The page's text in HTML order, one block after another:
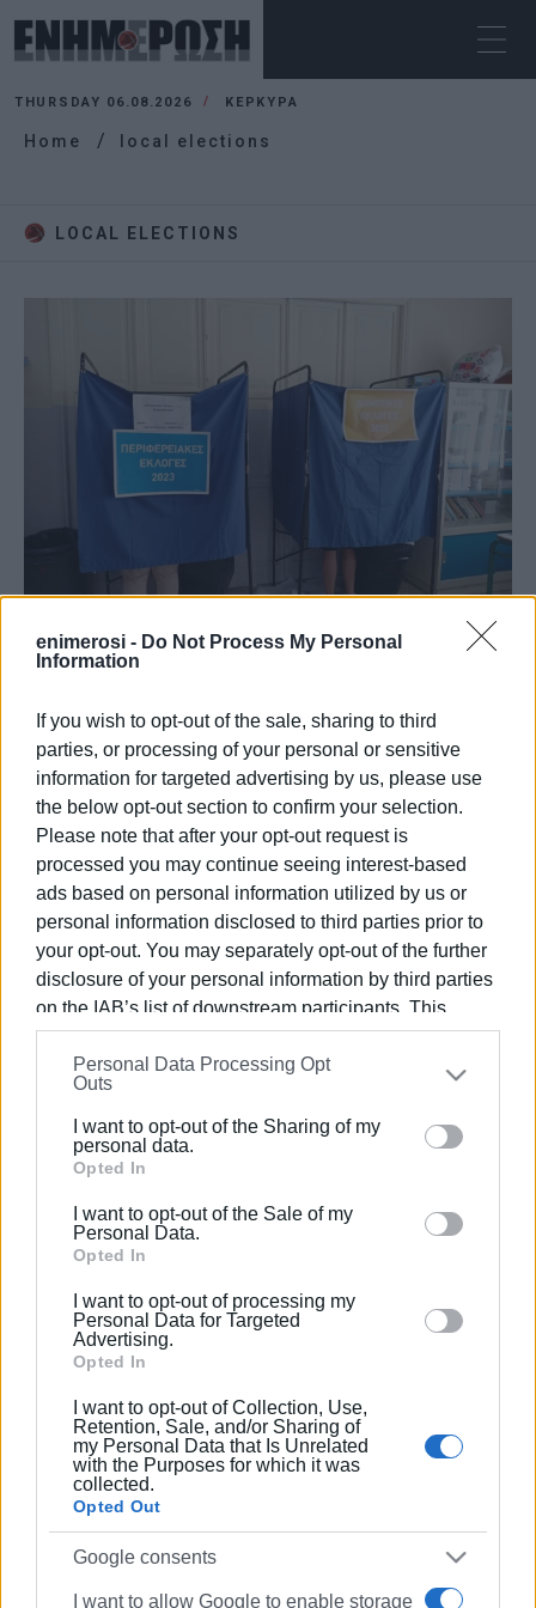
enimerosi - Do Not Process My Personal
Information
If you wish to opt-out of the sale, sharing to third
parties, or processing of your personal or sensitive
information for targeted advertising by us, please use
the below opt-out section to confirm your selection.
Please note that after your opt-out request is
processed you may continue seeing interest-based
ads based on personal information utilized by us or
personal information disclosed to third parties prior to
your opt-out. You may separately opt-out of the further
disclosure of your personal information by third parties
on the IAB’s list of downstream participants. This
information may also be disclosed by us to third parties
on theIAB’s List of Downstream Participants
that may
further disclose it to other third parties.
Please note that this website/app uses one or more
Google services and may gather and store information
behaviour. You may click to grant or deny consent to
Google and its third-party tags to use your data for
section.
Personal Data Processing Opt
Outs
I want to opt-out of the Sharing of my
personal data.
Opted In
I want to opt-out of the Sale of my
Personal Data.
Opted In
I want to opt-out of processing my
Personal Data for Targeted
Advertising.
Opted In
I want to opt-out of Collection, Use,
Retention, Sale, and/or Sharing of
my Personal Data that Is Unrelated
with the Purposes for which it was
collected.
Opted Out
Google consents
I want to allow Google to enable storage
THURSDAY 06.08.2026 ΚΕΡΚΥΡΑ
Home local elections
LOCAL ELECTIONS
09 OCT 2023 /
go to second round on 15 October
/ΡΟΗ ΚΑΤΗΓΟΡΙΑΣ
09 OCT 2023 10:55
Giorgos Mahimaris re-elected North
Corfu Mayor with 50.42% of vote
01 SEP 2023/13:57
13 parties across the three
elections and 6 in the regional
The new Municipal Council for South
Corfu
20 JUN 2019 / 08:40
The new Municipal Council for North
Corfu
Regional and Municipal candidates